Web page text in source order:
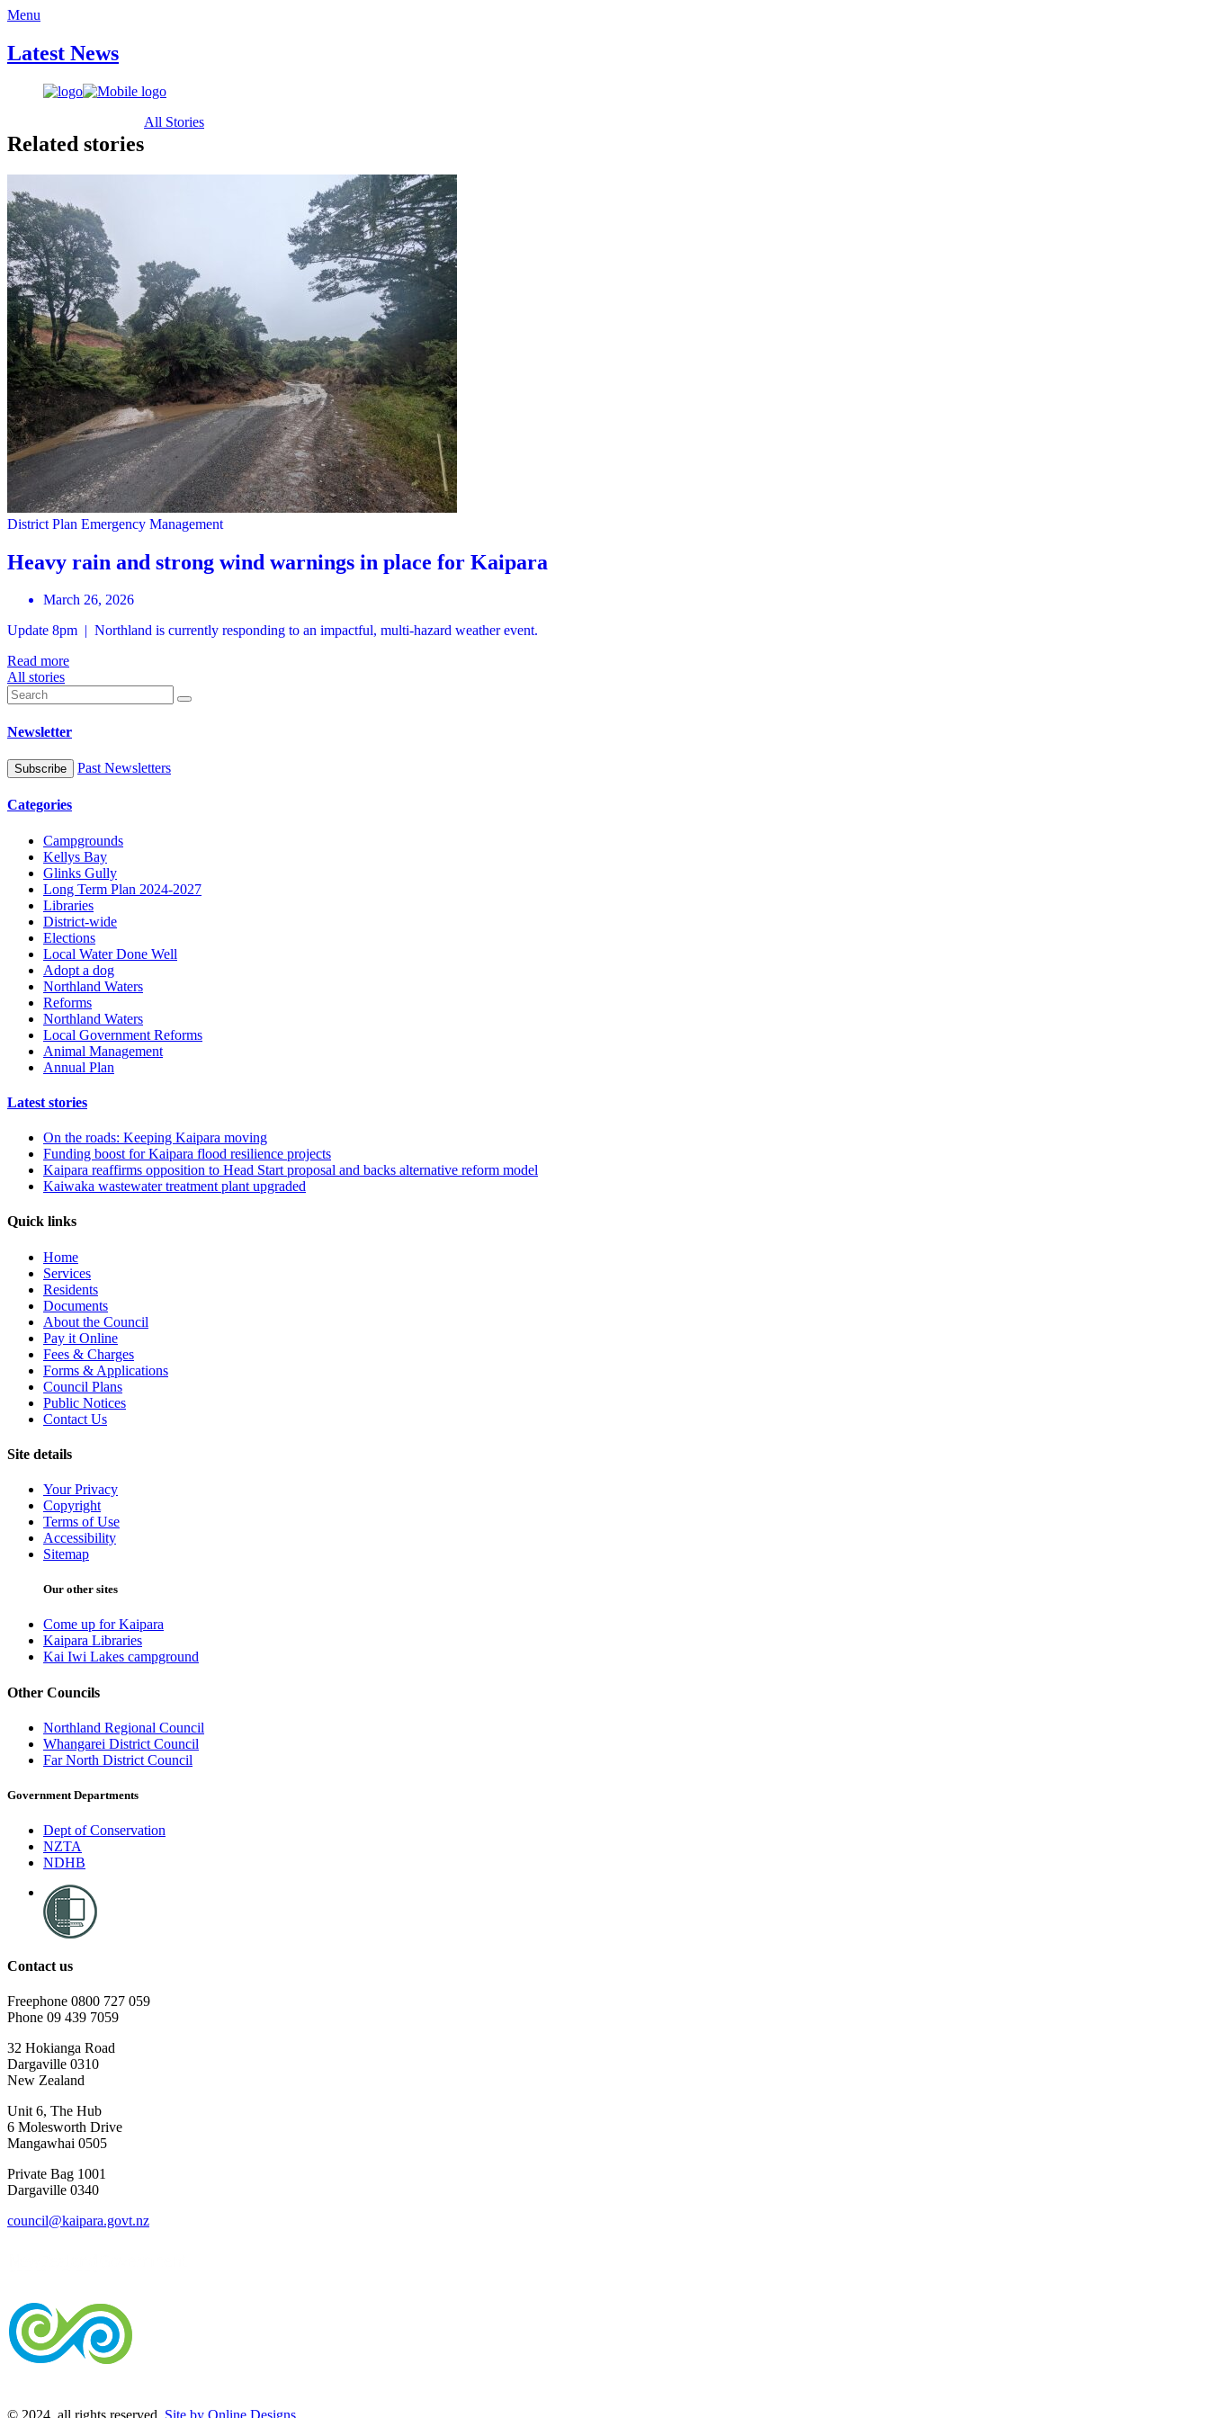
Menu
Latest News
Related stories
All Stories
District Plan Emergency Management
Heavy rain and strong wind warnings in place for Kaipara
March 26, 2026
Update 8pm | Northland is currently responding to an impactful, multi-hazard weather event.
Read more
All stories
Newsletter
Past Newsletters
Categories
Campgrounds
Kellys Bay
Glinks Gully
Long Term Plan 2024-2027
Libraries
District-wide
Elections
Local Water Done Well
Adopt a dog
Northland Waters
Reforms
Northland Waters
Local Government Reforms
Animal Management
Annual Plan
Latest stories
On the roads: Keeping Kaipara moving
Funding boost for Kaipara flood resilience projects
Kaipara reaffirms opposition to Head Start proposal and backs alternative reform model
Kaiwaka wastewater treatment plant upgraded
Quick links
Home
Services
Residents
Documents
About the Council
Pay it Online
Fees & Charges
Forms & Applications
Council Plans
Public Notices
Contact Us
Site details
Your Privacy
Copyright
Terms of Use
Accessibility
Sitemap
Our other sites
Come up for Kaipara
Kaipara Libraries
Kai Iwi Lakes campground
Other Councils
Northland Regional Council
Whangarei District Council
Far North District Council
Government Departments
Dept of Conservation
NZTA
NDHB
Contact us
Freephone 0800 727 059
Phone 09 439 7059
32 Hokianga Road
Dargaville 0310
New Zealand
Unit 6, The Hub
6 Molesworth Drive
Mangawhai 0505
Private Bag 1001
Dargaville 0340
council@kaipara.govt.nz
© 2024, all rights reserved. Site by Online Designs